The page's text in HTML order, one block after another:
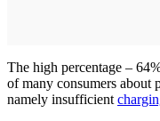
The high percentage –
of many consumers about
namely insufficient